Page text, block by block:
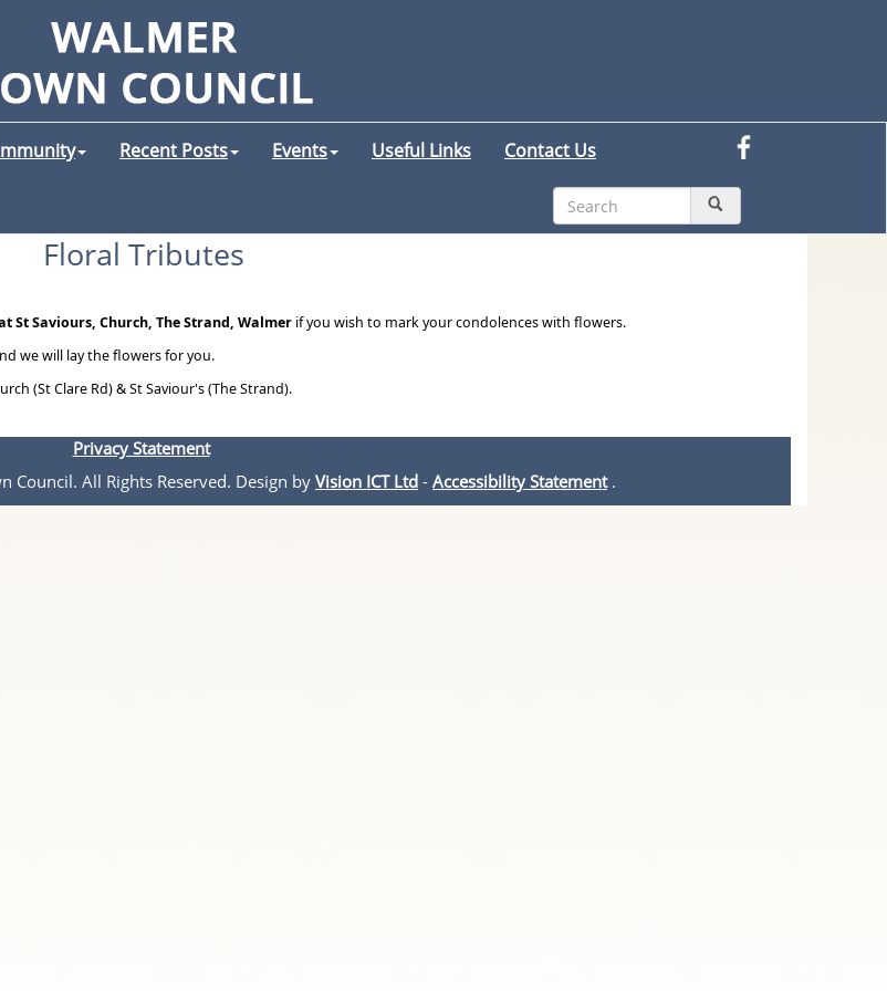
Recent Posts Events Useful Links Contact Us
Floral Tributes
St Saviours, Church, The Strand, Walmer if you wish to mark your condolences with flowers.
we will lay the flowers for you.
(St Clare Rd) & St Saviour's (The Strand).
Privacy Statement
Council. All Rights Reserved. Design byVision ICT Ltd - Accessibility Statement.